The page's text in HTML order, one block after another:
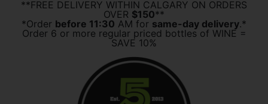
**FREE DELIVERY WITHIN CALGARY ON ORDERS
OVER $150**
*Order before 11:30 AM for same-day delivery.*
Order 6 or more regular priced bottles of WINE =
SAVE 10%